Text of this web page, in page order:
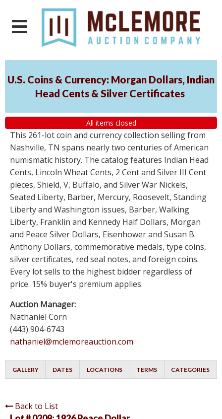
U.S. Coins & Currency: Morgan Dollars, Indian
Head Cents & Silver Certificates
All items closed
This 261-lot coin and currency collection selling from
Nashville, TN spans nearly two centuries of American
numismatic history. The catalog features Indian Head
Cents, Lincoln Wheat Cents, 2 Cent and Silver III Cent
pieces, Shield, V, Buffalo, and Silver War Nickels,
Seated Liberty, Barber, Mercury, Roosevelt, Standing
Liberty and Washington issues, Barber, Walking
Liberty, Franklin and Kennedy Half Dollars, Morgan
and Peace Silver Dollars, Eisenhower and Susan B.
Anthony Dollars, commemorative medals, type coins,
silver certificates, red seal notes, and foreign coins.
Every lot sells to the highest bidder regardless of
price. 15% buyer's premium applies.
Auction Manager:
Nathaniel Corn
(443) 904-6743
nathaniel@mclemoreauction.com
GALLERY DATES LOCATIONS TERMS CATEGORIES
Back to List